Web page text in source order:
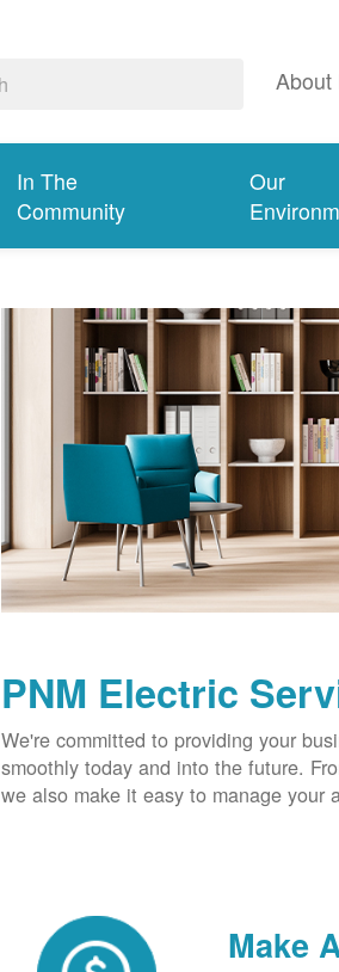
About
In The
Community
Our
PNM Electric
We're committed to providing your
smoothly today and into the future.
we also make it easy to manage your
Make